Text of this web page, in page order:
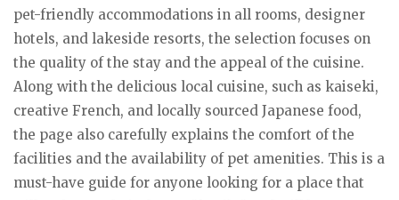
pet-friendly accommodations in all rooms, designer
hotels, and lakeside resorts, the selection focuses on
the quality of the stay and the appeal of the cuisine.
Along with the delicious local cuisine, such as kaiseki,
creative French, and locally sourced Japanese food,
the page also carefully explains the comfort of the
facilities and the availability of pet amenities. This is a
must-have guide for anyone looking for a place that